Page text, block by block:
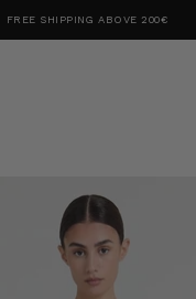
FREE SHIPPING ABOVE 200€